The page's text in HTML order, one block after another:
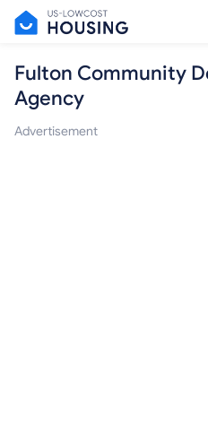
Fulton Community
Agency
Advertisement